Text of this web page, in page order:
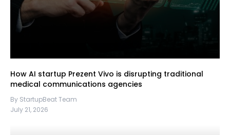
How AI startup Prezent Vivo is disrupting traditional
medical communications agencies
By StartupBeat Team
July 21, 2026